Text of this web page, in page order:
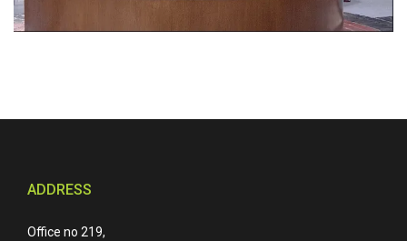
ADDRESS
Office no 219,